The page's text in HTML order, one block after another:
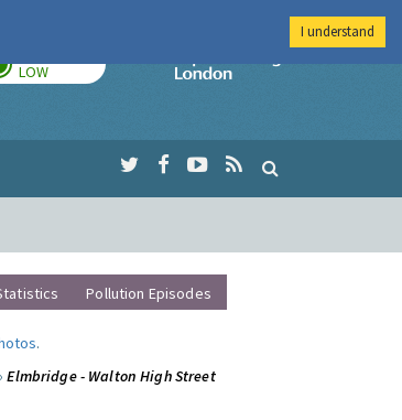
LOW
Imperial College
Pollution Episodes
.
Elmbridge - Walton High Street
I understand